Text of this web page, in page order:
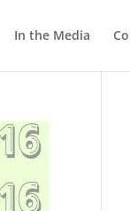
In the Media